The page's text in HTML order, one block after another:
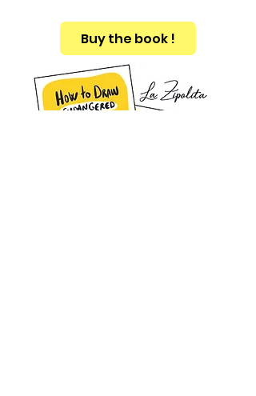
Buy the book !